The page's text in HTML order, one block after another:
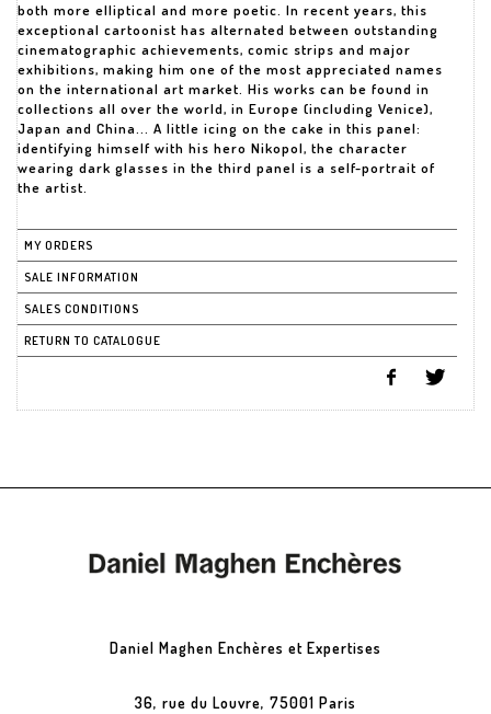
both more elliptical and more poetic. In recent years, this
exceptional cartoonist has alternated between outstanding
cinematographic achievements, comic strips and major
exhibitions, making him one of the most appreciated names
on the international art market. His works can be found in
collections all over the world, in Europe (including Venice),
Japan and China... A little icing on the cake in this panel:
identifying himself with his hero Nikopol, the character
wearing dark glasses in the third panel is a self-portrait of
the artist.
MY ORDERS
SALE INFORMATION
SALES CONDITIONS
RETURN TO CATALOGUE
Daniel Maghen Enchères et Expertises
36, rue du Louvre, 75001 Paris